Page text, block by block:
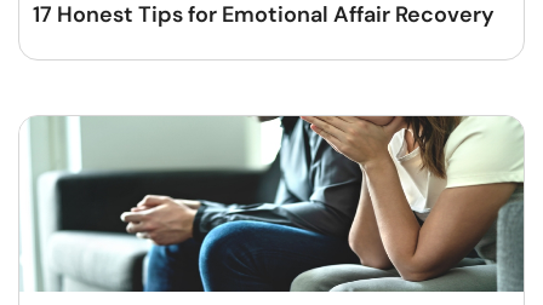
17 Honest Tips for Emotional Affair Recovery